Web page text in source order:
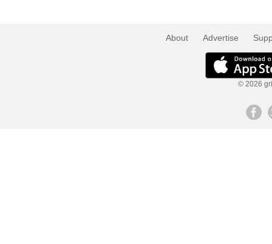
About Advertise
© 2026